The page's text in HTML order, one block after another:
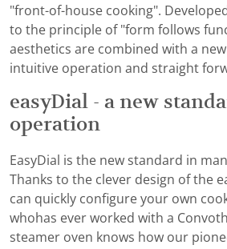
"front-of-house cooking".
to the principle of "form follows
aesthetics are combined with a
intuitive operation and straight
easyDial - a new
operation
EasyDial is the new standard in
Thanks to the clever design of the
can quickly configure your own
whohas ever worked with a
steamer oven knows how our